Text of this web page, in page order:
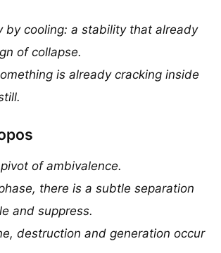
by cooling: a stability that already
of collapse.
is already cracking inside
of ambivalence.
there is a subtle separation
and suppress.
destruction and generation occur